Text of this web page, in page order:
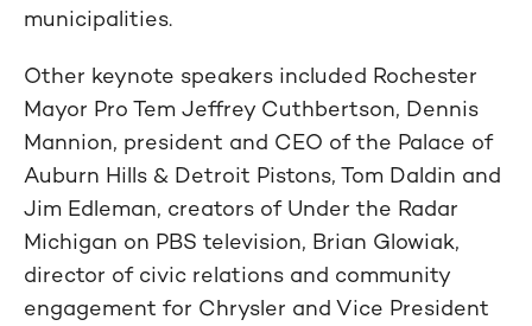
municipalities.
Other keynote speakers included Rochester
Mayor Pro Tem Jeffrey Cuthbertson, Dennis
Mannion, president and CEO of the Palace of
Auburn Hills & Detroit Pistons, Tom Daldin and
Jim Edleman, creators of Under the Radar
Michigan on PBS television, Brian Glowiak,
director of civic relations and community
engagement for Chrysler and Vice President